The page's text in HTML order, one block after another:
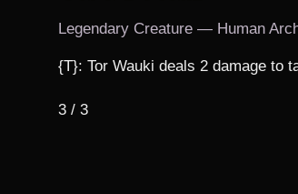
Legendary Creature — Human
{T}: Tor Wauki deals 2 damage to
3 / 3